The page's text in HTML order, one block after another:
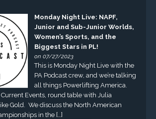
Monday Night Live: NAPF,
Junior and Sub-Junior Worlds,
Women’s Sports, and the
Biggest Stars in PL!
on 07/27/2023
This is Monday Night Live with the
PA Podcast crew, and we’re talking
all things Powerlifting America.
Events, round table with Julia
Gold. We discuss the North American
in the […]